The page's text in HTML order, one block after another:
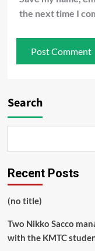
the next time I
Search
Recent Posts
(no title)
Two Nikko Sacco
with the KMTC